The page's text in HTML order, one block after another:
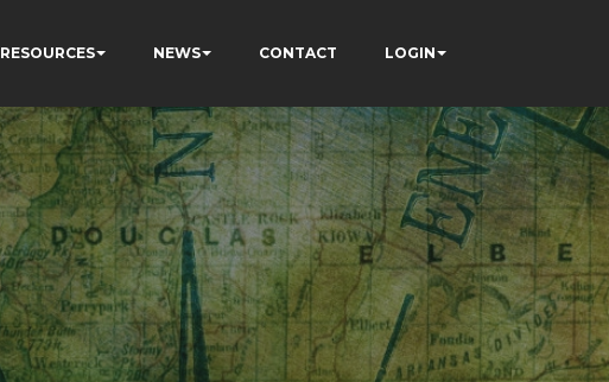
RESOURCES NEWS CONTACT LOGIN